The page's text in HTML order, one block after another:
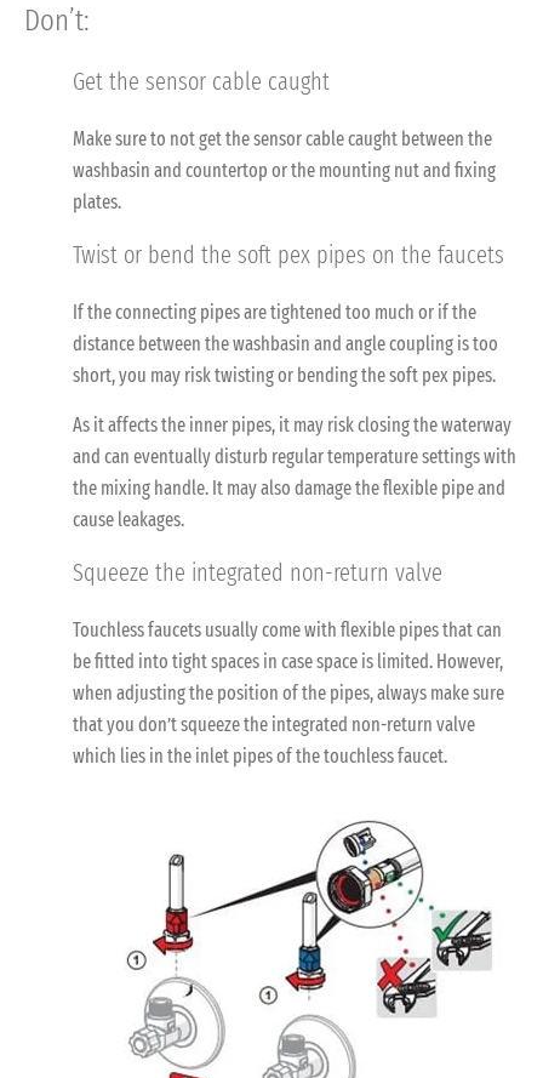
Don’t:
Get the sensor cable caught
Make sure to not get the sensor cable caught between the
washbasin and countertop or the mounting nut and fixing
plates.
Twist or bend the soft pex pipes on the faucets
If the connecting pipes are tightened too much or if the
distance between the washbasin and angle coupling is too
short, you may risk twisting or bending the soft pex pipes.
As it affects the inner pipes, it may risk closing the waterway
and can eventually disturb regular temperature settings with
the mixing handle. It may also damage the flexible pipe and
cause leakages.
Squeeze the integrated non-return valve
Touchless faucets usually come with flexible pipes that can
be fitted into tight spaces in case space is limited. However,
when adjusting the position of the pipes, always make sure
that you don’t squeeze the integrated non-return valve
which lies in the inlet pipes of the touchless faucet.